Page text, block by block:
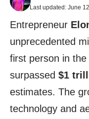
Last updated: June
Entrepreneur
unprecedented
first person in
surpassed $1
estimates. The
technology and